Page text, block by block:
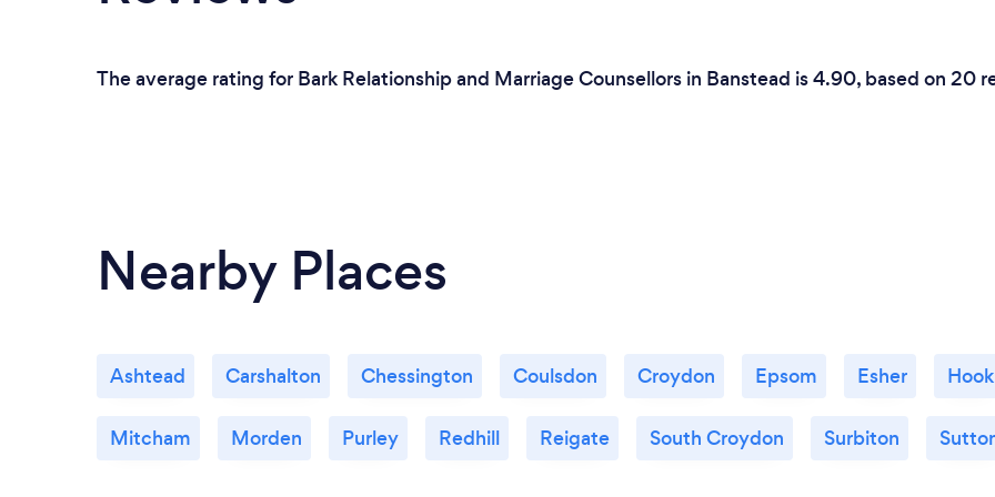
The average rating for Bark Relationship and Marriage Counsellors in Banstead is 4.90, based on 20
Nearby Places
Ashtead Carshalton Chessington Coulsdon Croydon Epsom Esher Hook
Mitcham Morden Purley Redhill Reigate South Croydon Surbiton